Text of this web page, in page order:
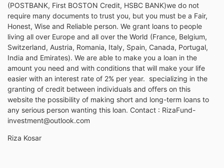
(POSTBANK, First BOSTON Credit, HSBC BANK)we do not
require many documents to trust you, but you must be a Fair,
Honest, Wise and Reliable person. We grant loans to people
living all over Europe and all over the World (France, Belgium,
Switzerland, Austria, Romania, Italy, Spain, Canada, Portugal,
India and Emirates). We are able to make you a loan in the
amount you need and with conditions that will make your life
easier with an interest rate of 2% per year. specializing in the
granting of credit between individuals and offers on this
website the possibility of making short and long-term loans to
any serious person wanting this loan. Contact : RizaFund-
investment@outlook.com
Riza Kosar